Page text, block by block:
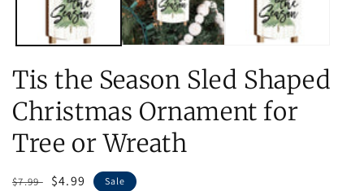
Tis the Season Sled Shaped
Christmas Ornament for
Tree or Wreath
Regular
$7.99
Sale
$4.99 Sale